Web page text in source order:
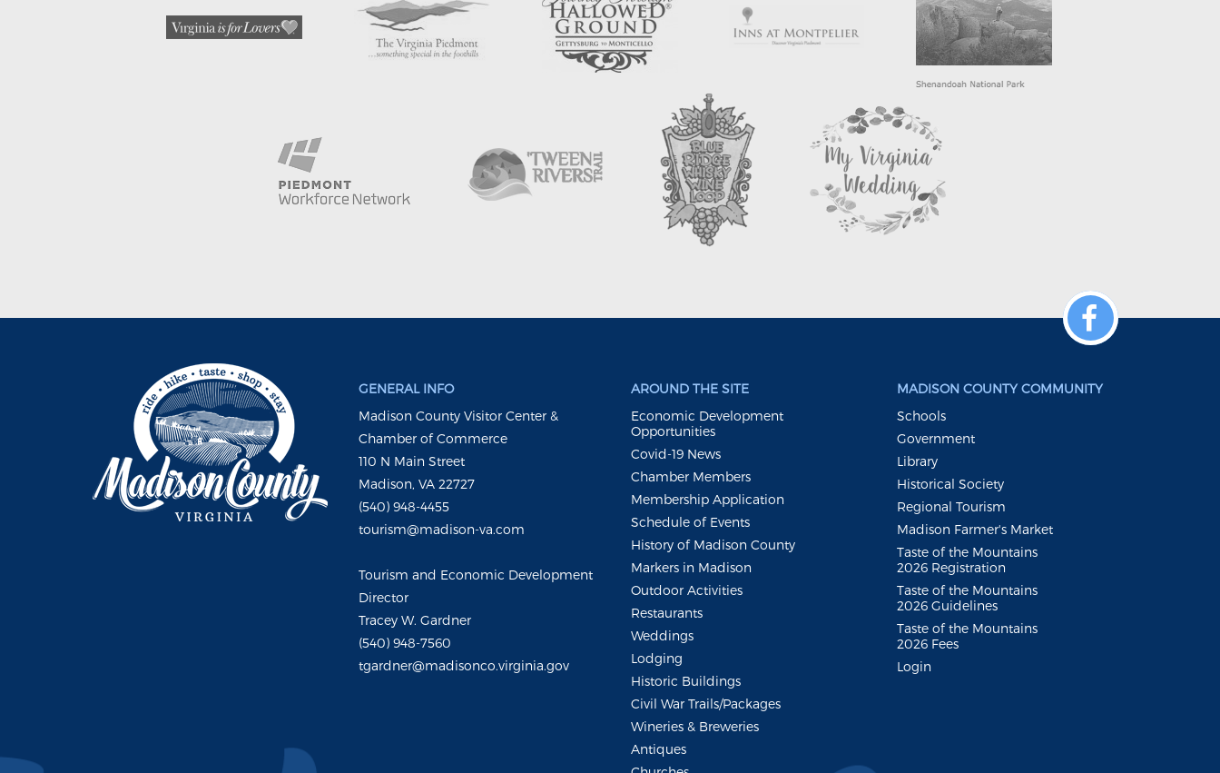
GENERAL INFO
Madison County Visitor Center &
Chamber of Commerce
110 N Main Street
Madison, VA 22727
(540) 948-4455
tourism@madison-va.com
Tourism and Economic Development
Director
Tracey W. Gardner
(540) 948-7560
tgardner@madisonco.virginia.gov
AROUND THE SITE
Economic Development
Opportunities
Covid-19 News
Chamber Members
Membership Application
Schedule of Events
History of Madison County
Markers in Madison
Outdoor Activities
Restaurants
Weddings
Lodging
Historic Buildings
Civil War Trails/Packages
Wineries & Breweries
Antiques
MADISON COUNTY COMMUNITY
Schools
Government
Library
Historical Society
Regional Tourism
Madison Farmer's Market
Taste of the Mountains
2026 Registration
Taste of the Mountains
2026 Guidelines
Taste of the Mountains
2026 Fees
Login